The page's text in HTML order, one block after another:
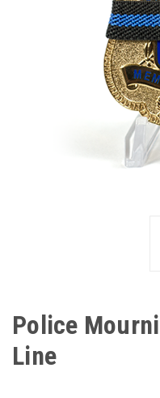
Police
Line